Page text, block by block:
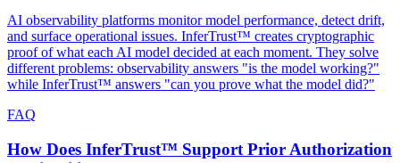
AI observability platforms monitor model performance, detect drift,
and surface operational issues. InferTrust™ creates cryptographic
proof of what each AI model decided at each moment. They solve
different problems: observability answers "is the model working?"
while InferTrust™ answers "can you prove what the model did?"
FAQ
How Does InferTrust™ Support Prior Authorization